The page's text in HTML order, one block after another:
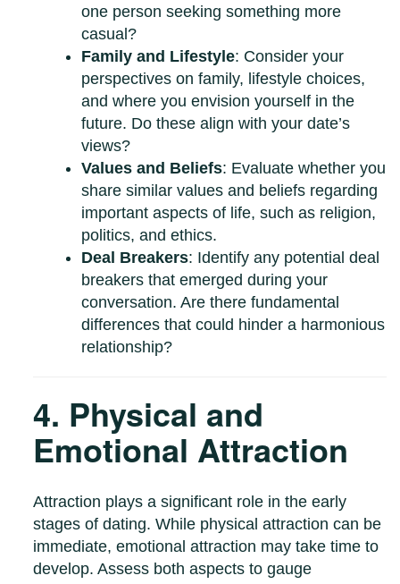
one person seeking something more
casual?
Family and Lifestyle: Consider your
perspectives on family, lifestyle choices,
and where you envision yourself in the
future. Do these align with your date’s
views?
Values and Beliefs: Evaluate whether you
share similar values and beliefs regarding
important aspects of life, such as religion,
politics, and ethics.
Deal Breakers: Identify any potential deal
breakers that emerged during your
conversation. Are there fundamental
differences that could hinder a harmonious
relationship?
4. Physical and
Emotional Attraction
Attraction plays a significant role in the early
stages of dating. While physical attraction can be
immediate, emotional attraction may take time to
develop. Assess both aspects to gauge